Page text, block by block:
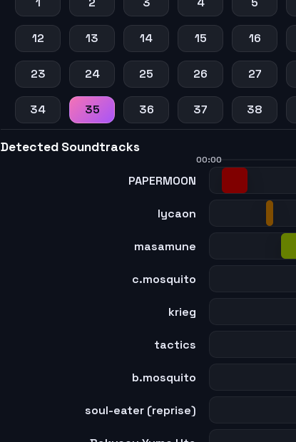
12 13 14 15 16
23 24 25 26 27
34 35 36 37 38
45 46
Detected Soundtracks
PAPERMOON
lycaon
masamune
c.mosquito
krieg
tactics
b.mosquito
soul-eater (reprise)
00:00